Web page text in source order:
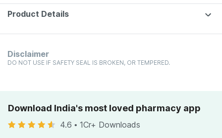
Product Details
Disclaimer
DO NOT USE IF SAFETY SEAL IS BROKEN, OR TEMPERED.
Download India's most loved pharmacy app
4.6 • 1Cr+ Downloads